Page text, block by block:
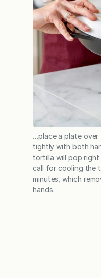
…place a plate
tightly with both
tortilla will pop
call for cooling the
minutes, which
hands.